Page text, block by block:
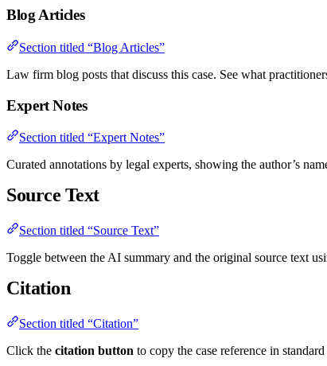
Blog Articles
Section titled “Blog Articles”
Law firm blog posts that discuss this case. See what
Expert Notes
Section titled “Expert Notes”
Curated annotations by legal experts, showing the author’s
Source Text
Section titled “Source Text”
Toggle between the AI summary and the original source text
Citation
Section titled “Citation”
Click the citation button to copy the case reference in